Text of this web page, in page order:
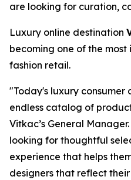
are looking for curation,
Luxury online destination
becoming one of the
fashion retail.
"Today's luxury consumer
endless catalog of
Vitkac’s General Manager.
looking for thoughtful
experience that helps
designers that reflect